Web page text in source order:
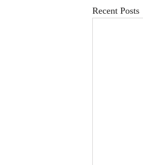
Recent Posts